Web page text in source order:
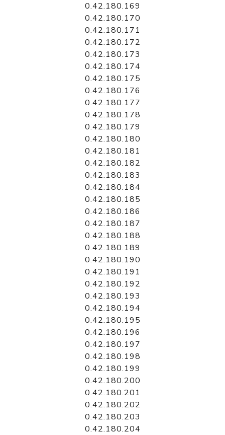
0.42.180.169
0.42.180.170
0.42.180.171
0.42.180.172
0.42.180.173
0.42.180.174
0.42.180.175
0.42.180.176
0.42.180.177
0.42.180.178
0.42.180.179
0.42.180.180
0.42.180.181
0.42.180.182
0.42.180.183
0.42.180.184
0.42.180.185
0.42.180.186
0.42.180.187
0.42.180.188
0.42.180.189
0.42.180.190
0.42.180.191
0.42.180.192
0.42.180.193
0.42.180.194
0.42.180.195
0.42.180.196
0.42.180.197
0.42.180.198
0.42.180.199
0.42.180.200
0.42.180.201
0.42.180.202
0.42.180.203
0.42.180.204